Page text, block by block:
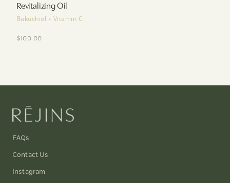
Revitalizing Oil
Bakuchiol + Vitamin C
$100.00
FAQs
Contact Us
Instagram